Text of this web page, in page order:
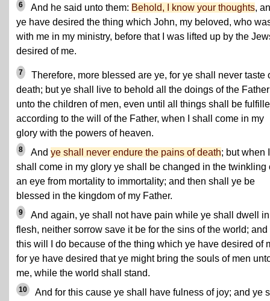
6 And he said unto them: Behold, I know your thoughts,
ye have desired the thing which John, my beloved, who
with me in my ministry, before that I was lifted up by the
desired of me.
7
Therefore, more blessed are ye, for ye shall never taste
death; but ye shall live to behold all the doings of the Father
unto the children of men, even until all things shall be
according to the will of the Father, when I shall come in my
glory with the powers of heaven.
8 And ye shall never endure the pains of death; but when I
shall come in my glory ye shall be changed in the twinkling
an eye from mortality to immortality; and then shall ye be
blessed in the kingdom of my Father.
9
And again, ye shall not have pain while ye shall dwell
flesh, neither sorrow save it be for the sins of the world; and
this will I do because of the thing which ye have desired of
for ye have desired that ye might bring the souls of men
me, while the world shall stand.
10
And for this cause ye shall have fulness of joy; and ye